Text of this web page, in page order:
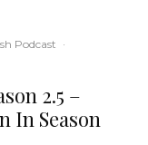
Podcast
·
2.5 –
In Season